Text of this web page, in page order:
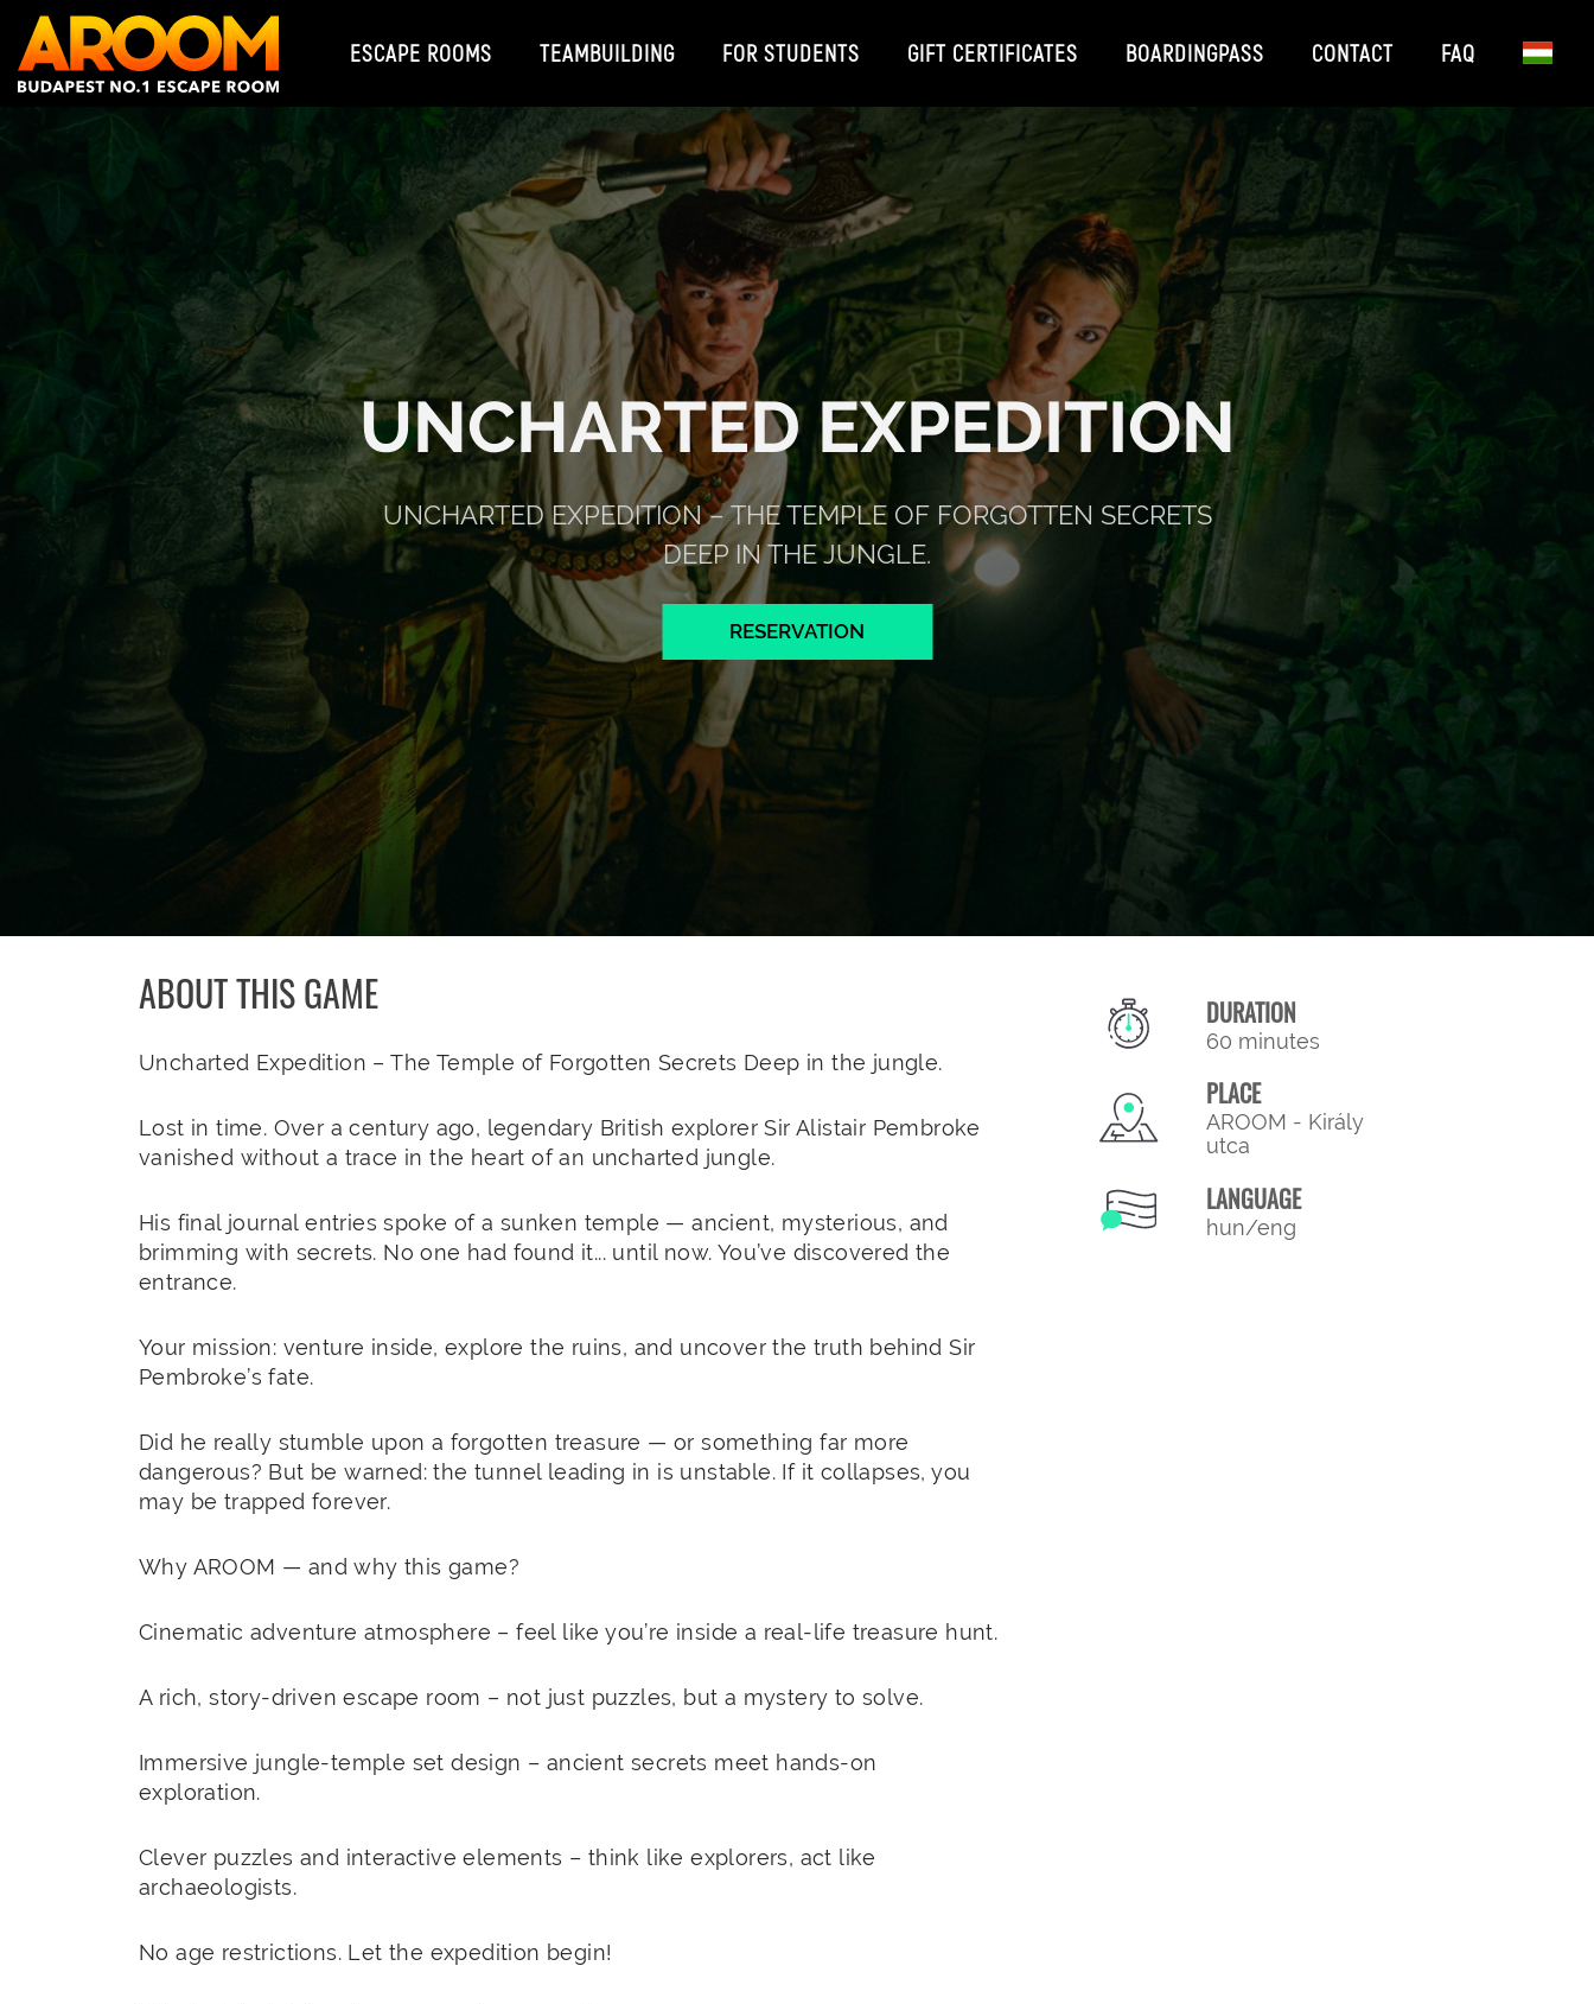
ESCAPE ROOMS TEAMBUILDING FOR STUDENTS GIFT CERTIFICATES BOARDINGPASS CONTACT FAQ
UNCHARTED EXPEDITION
UNCHARTED EXPEDITION – THE TEMPLE OF FORGOTTEN SECRETS
DEEP IN THE JUNGLE.
RESERVATION
ABOUT THIS GAME
Uncharted Expedition – The Temple of Forgotten Secrets Deep in the jungle.
Lost in time. Over a century ago, legendary British explorer Sir Alistair Pembroke
vanished without a trace in the heart of an uncharted jungle.
His final journal entries spoke of a sunken temple — ancient, mysterious, and
brimming with secrets. No one had found it... until now. You’ve discovered the
entrance.
Your mission: venture inside, explore the ruins, and uncover the truth behind Sir
Pembroke’s fate.
Did he really stumble upon a forgotten treasure — or something far more
dangerous? But be warned: the tunnel leading in is unstable. If it collapses, you
may be trapped forever.
Why AROOM — and why this game?
Cinematic adventure atmosphere – feel like you’re inside a real-life treasure hunt.
A rich, story-driven escape room – not just puzzles, but a mystery to solve.
Immersive jungle-temple set design – ancient secrets meet hands-on
exploration.
Clever puzzles and interactive elements – think like explorers, act like
archaeologists.
No age restrictions. Let the expedition begin!
DURATION
60 minutes
PLACE
AROOM - Király
utca
LANGUAGE
hun/eng